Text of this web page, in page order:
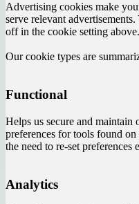
Advertising cookies make
serve relevant
off in the cookie setting above.
Our cookie types are
Functional
Helps us secure and maintain
preferences for tools found
the need to re-set
Analytics